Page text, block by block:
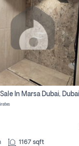
In Marsa Dubai, Dubai
1167 sqft